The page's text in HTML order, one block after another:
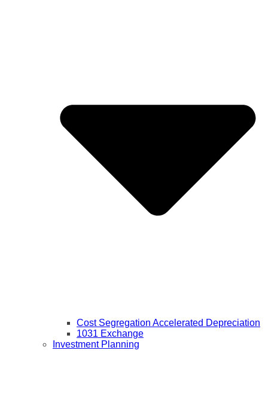
Cost Segregation Accelerated Depreciation
1031 Exchange
Investment Planning